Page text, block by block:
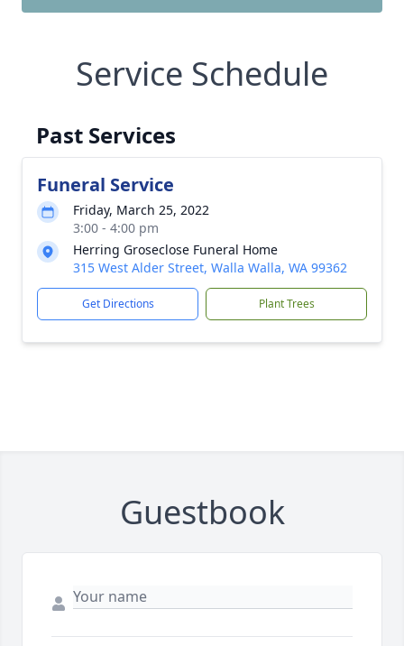
Service Schedule
Past Services
Funeral Service
Friday, March 25, 2022
3:00 - 4:00 pm
Herring Groseclose Funeral Home
315 West Alder Street, Walla Walla, WA 99362
Get Directions Plant Trees
Guestbook